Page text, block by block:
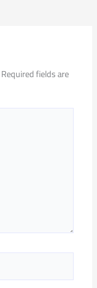
Required fields are